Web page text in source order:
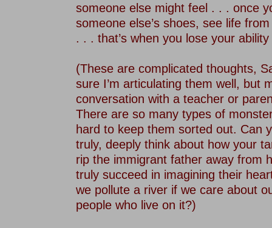
someone else might feel . . . once
someone else’s shoes, see life
. . . that’s when you lose your
(These are complicated thoughts,
sure I’m articulating them well, but
conversation with a teacher or
There are so many types of
hard to keep them sorted out. Can
truly, deeply think about how your
rip the immigrant father away from
truly succeed in imagining their
we pollute a river if we care about
people who live on it?)